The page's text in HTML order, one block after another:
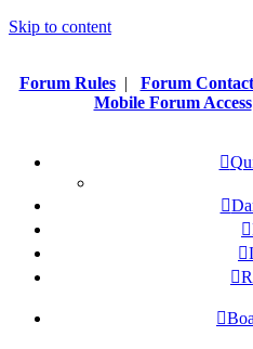
Skip to content
Forum Rules| Forum
Mobile Forum Access